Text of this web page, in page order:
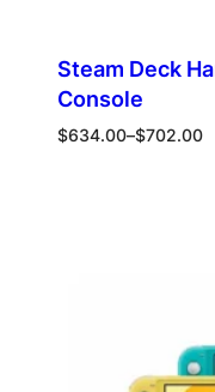
Steam Deck
Console
$634.00–$702.00
Price